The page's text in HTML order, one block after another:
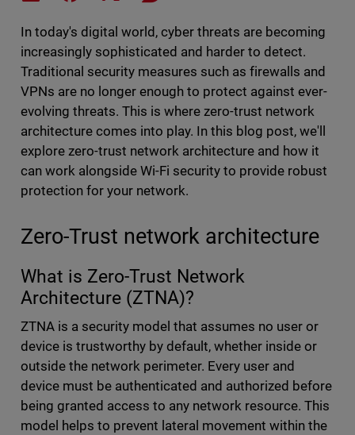
In today's digital world, cyber threats are becoming
increasingly sophisticated and harder to detect.
Traditional security measures such as firewalls and
VPNs are no longer enough to protect against ever-
evolving threats. This is where zero-trust network
architecture comes into play. In this blog post, we'll
explore zero-trust network architecture and how it
can work alongside Wi-Fi security to provide robust
protection for your network.
Zero-Trust network architecture
What is Zero-Trust Network
Architecture (ZTNA)?
ZTNA is a security model that assumes no user or
device is trustworthy by default, whether inside or
outside the network perimeter. Every user and
device must be authenticated and authorized before
being granted access to any network resource. This
model helps to prevent lateral movement within the